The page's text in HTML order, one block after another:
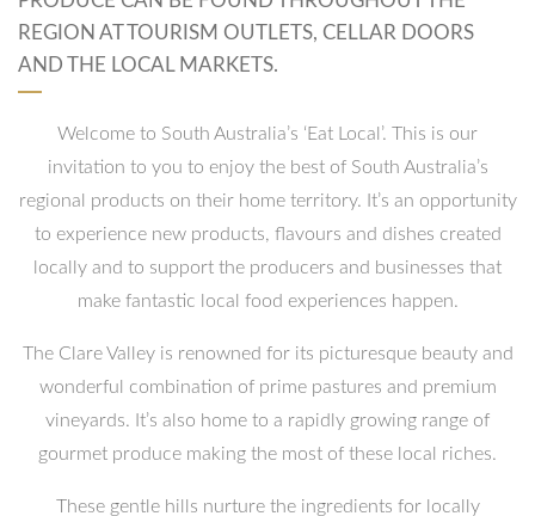
REGION AT TOURISM OUTLETS, CELLAR DOORS
AND THE LOCAL MARKETS.
Welcome to South Australia’s ‘Eat Local’. This is our
invitation to you to enjoy the best of South Australia’s
regional products on their home territory. It’s an opportunity
to experience new products, flavours and dishes created
locally and to support the producers and businesses that
make fantastic local food experiences happen.
The Clare Valley is renowned for its picturesque beauty and
wonderful combination of prime pastures and premium
vineyards. It’s also home to a rapidly growing range of
gourmet produce making the most of these local riches.
These gentle hills nurture the ingredients for locally